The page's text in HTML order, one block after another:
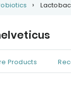
Products